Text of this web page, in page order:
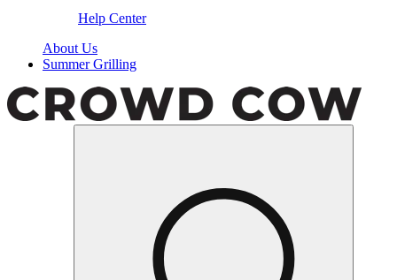
Help Center
About Us
Summer Grilling